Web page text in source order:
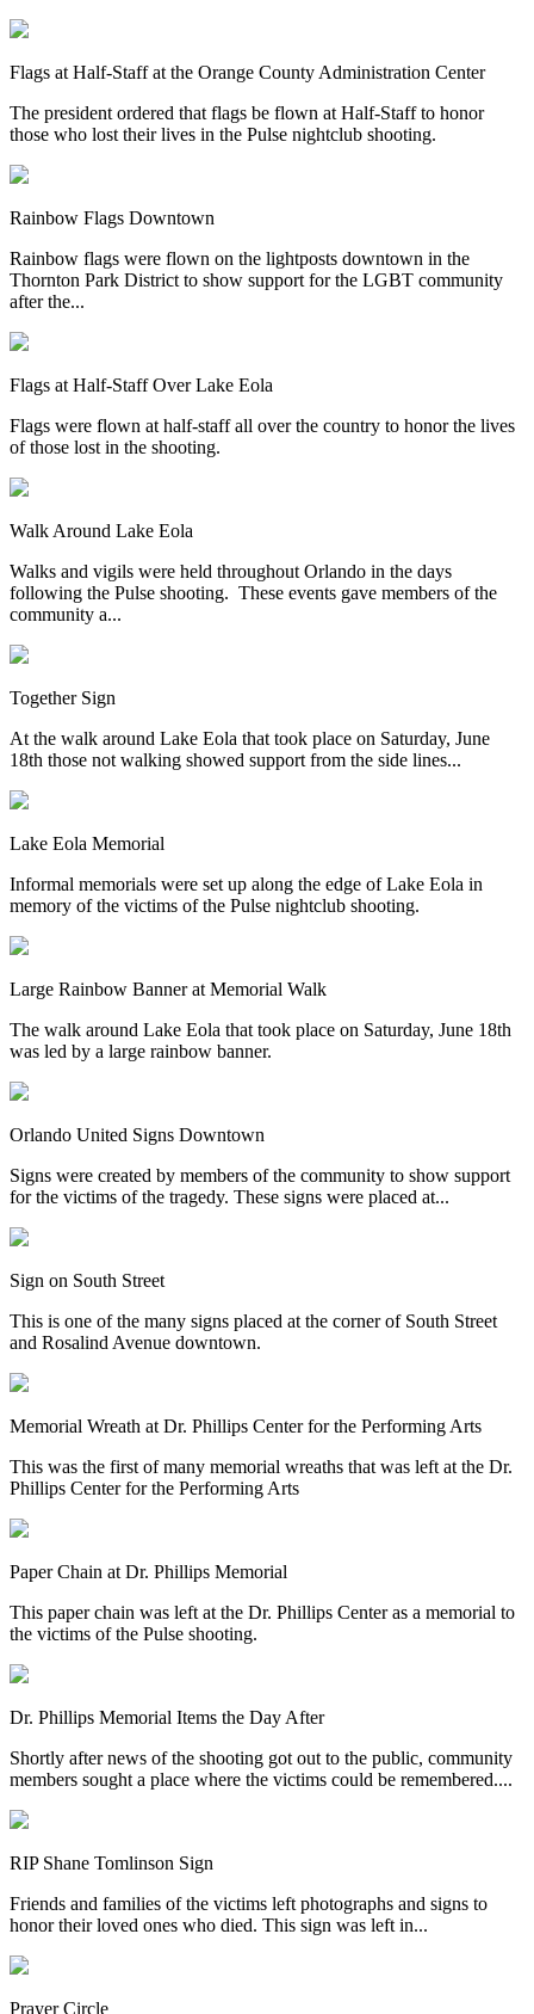
Flags at Half-Staff at the Orange County Administration Center
The president ordered that flags be flown at Half-Staff to honor
those who lost their lives in the Pulse nightclub shooting.
Rainbow Flags Downtown
Rainbow flags were flown on the lightposts downtown in the
Thornton Park District to show support for the LGBT community
after the...
Flags at Half-Staff Over Lake Eola
Flags were flown at half-staff all over the country to honor the lives
of those lost in the shooting.
Walk Around Lake Eola
Walks and vigils were held throughout Orlando in the days
following the Pulse shooting. These events gave members of the
community a...
Together Sign
At the walk around Lake Eola that took place on Saturday, June
18th those not walking showed support from the side lines...
Lake Eola Memorial
Informal memorials were set up along the edge of Lake Eola in
memory of the victims of the Pulse nightclub shooting.
Large Rainbow Banner at Memorial Walk
The walk around Lake Eola that took place on Saturday, June 18th
was led by a large rainbow banner.
Orlando United Signs Downtown
Signs were created by members of the community to show support
for the victims of the tragedy. These signs were placed at...
Sign on South Street
This is one of the many signs placed at the corner of South Street
and Rosalind Avenue downtown.
Memorial Wreath at Dr. Phillips Center for the Performing Arts
This was the first of many memorial wreaths that was left at the Dr.
Phillips Center for the Performing Arts
Paper Chain at Dr. Phillips Memorial
This paper chain was left at the Dr. Phillips Center as a memorial to
the victims of the Pulse shooting.
Dr. Phillips Memorial Items the Day After
Shortly after news of the shooting got out to the public, community
members sought a place where the victims could be remembered....
RIP Shane Tomlinson Sign
Friends and families of the victims left photographs and signs to
honor their loved ones who died. This sign was left in...
Prayer Circle